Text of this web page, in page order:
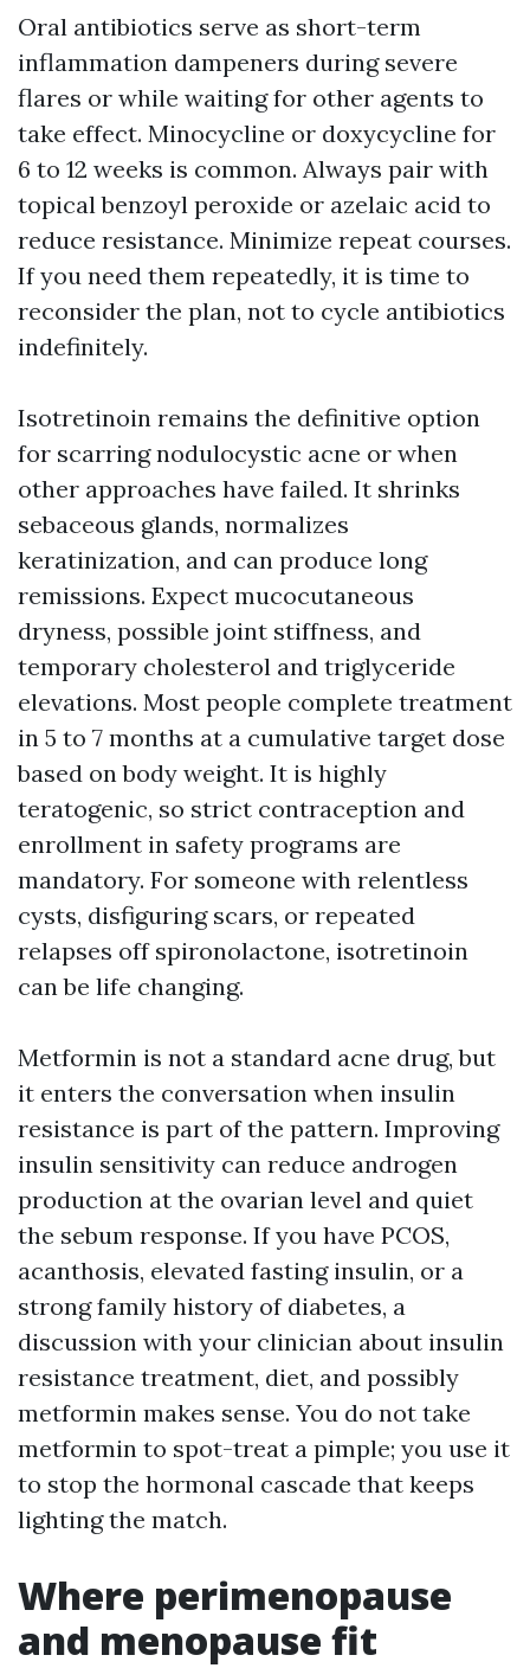
Oral antibiotics serve as short-term
inflammation dampeners during severe
flares or while waiting for other agents to
take effect. Minocycline or doxycycline for
6 to 12 weeks is common. Always pair with
topical benzoyl peroxide or azelaic acid to
reduce resistance. Minimize repeat courses.
If you need them repeatedly, it is time to
reconsider the plan, not to cycle antibiotics
indefinitely.
Isotretinoin remains the definitive option
for scarring nodulocystic acne or when
other approaches have failed. It shrinks
sebaceous glands, normalizes
keratinization, and can produce long
remissions. Expect mucocutaneous
dryness, possible joint stiffness, and
temporary cholesterol and triglyceride
elevations. Most people complete treatment
in 5 to 7 months at a cumulative target dose
based on body weight. It is highly
teratogenic, so strict contraception and
enrollment in safety programs are
mandatory. For someone with relentless
cysts, disfiguring scars, or repeated
relapses off spironolactone, isotretinoin
can be life changing.
Metformin is not a standard acne drug, but
it enters the conversation when insulin
resistance is part of the pattern. Improving
insulin sensitivity can reduce androgen
production at the ovarian level and quiet
the sebum response. If you have PCOS,
acanthosis, elevated fasting insulin, or a
strong family history of diabetes, a
discussion with your clinician about insulin
resistance treatment, diet, and possibly
metformin makes sense. You do not take
metformin to spot-treat a pimple; you use it
to stop the hormonal cascade that keeps
lighting the match.
Where perimenopause
and menopause fit